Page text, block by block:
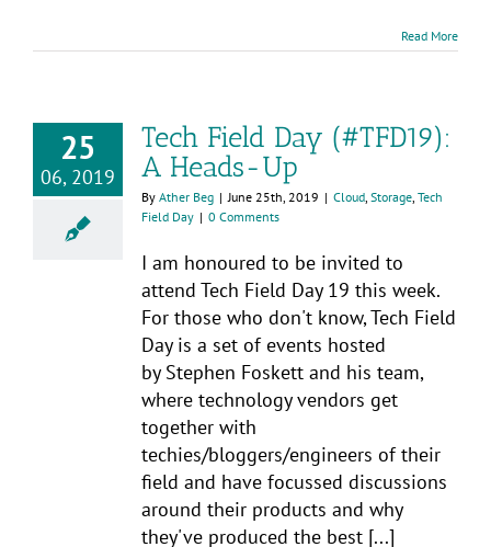
Read More
25
06, 2019
Tech Field Day (#TFD19):
A Heads-Up
By Ather Beg | June 25th, 2019 | Cloud, Storage, Tech
Field Day | 0 Comments
I am honoured to be invited to
attend Tech Field Day 19 this week.
For those who don't know, Tech Field
Day is a set of events hosted
by Stephen Foskett and his team,
where technology vendors get
together with
techies/bloggers/engineers of their
field and have focussed discussions
around their products and why
they've produced the best [...]